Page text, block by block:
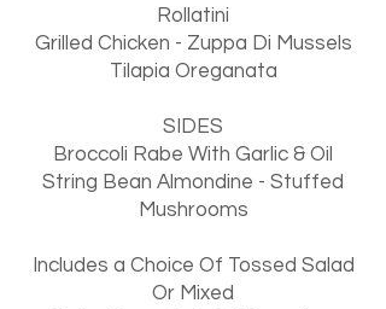
Rollatini
Grilled Chicken - Zuppa Di Mussels
Tilapia Oreganata
SIDES
Broccoli Rabe With Garlic & Oil
String Bean Almondine - Stuffed
Mushrooms
Includes a Choice Of Tossed Salad
Or Mixed